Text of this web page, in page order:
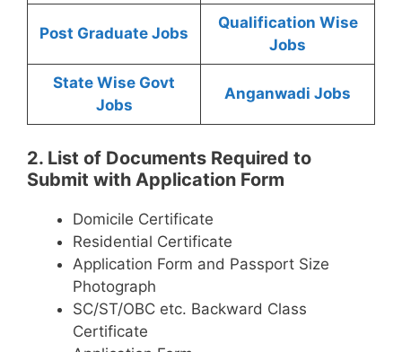
Post Graduate Jobs
Qualification Wise
Jobs
State Wise Govt
Jobs
Anganwadi Jobs
2. List of Documents Required to
Submit with Application Form
Domicile Certificate
Residential Certificate
Application Form and Passport Size
Photograph
SC/ST/OBC etc. Backward Class
Certificate